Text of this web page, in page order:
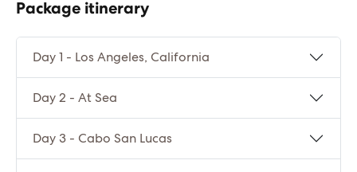
Package itinerary
Day 1 - Los Angeles, California
Day 2 - At Sea
Day 3 - Cabo San Lucas